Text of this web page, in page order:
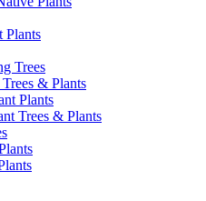
Plants
Trees
& Plants
Plants
Trees & Plants